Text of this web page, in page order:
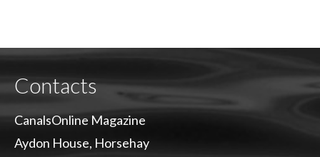
Contacts
CanalsOnline Magazine
Aydon House, Horsehay